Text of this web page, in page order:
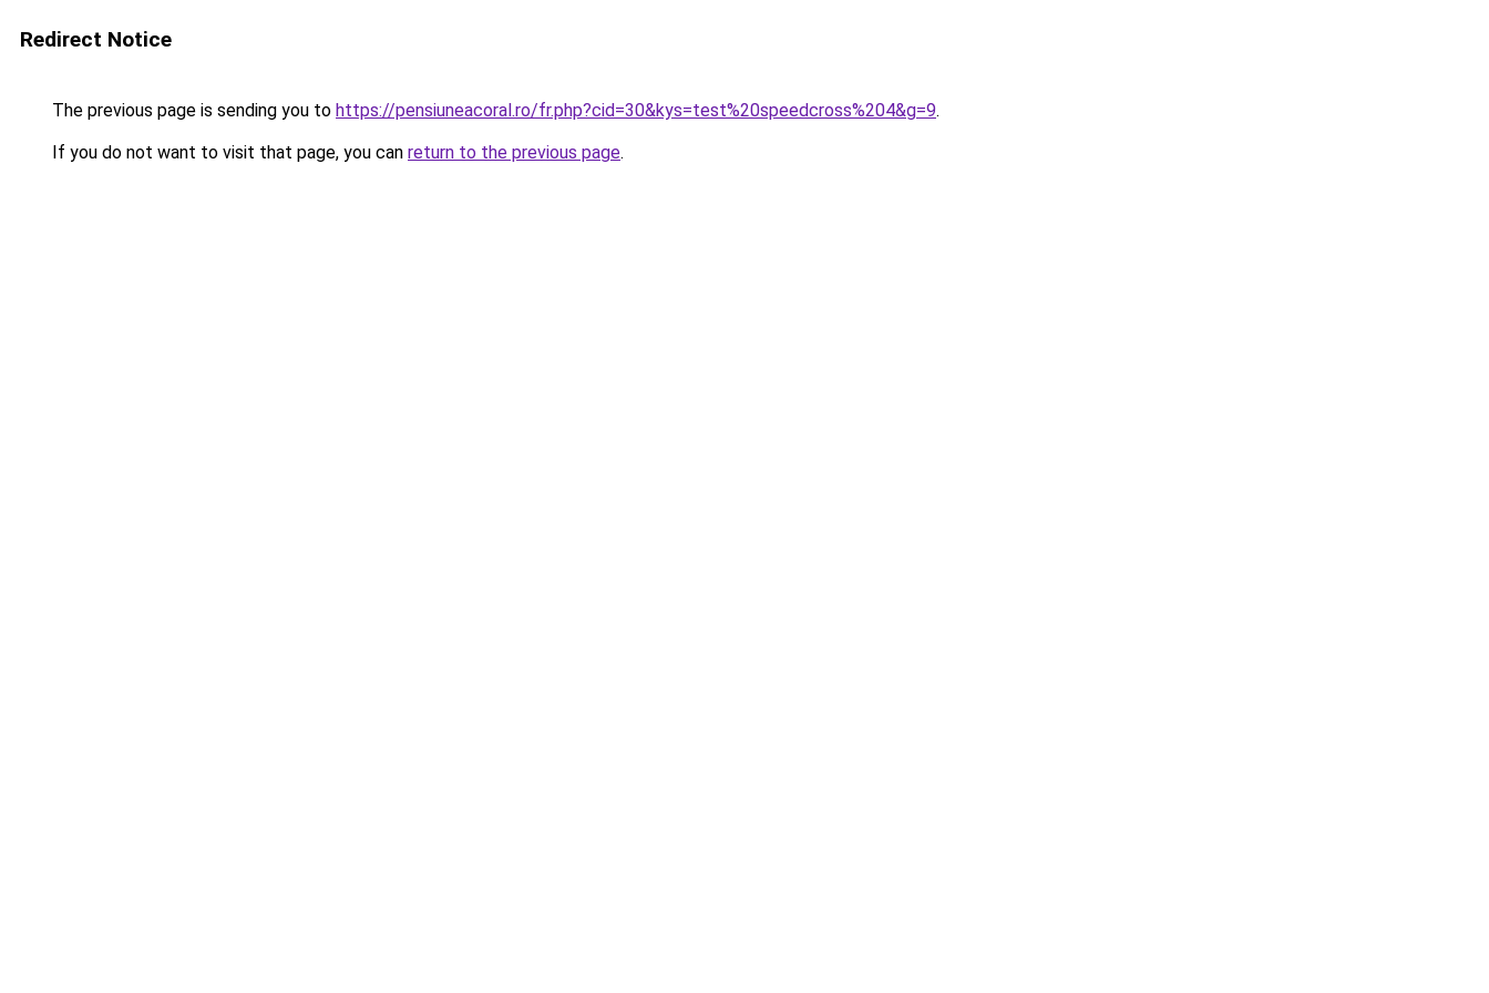
Redirect Notice
The previous page is sending you to https://pensiuneacoral.ro/fr.php?cid=30&kys=test%20speedcross%204&g=9.
If you do not want to visit that page, you can return to the previous page.